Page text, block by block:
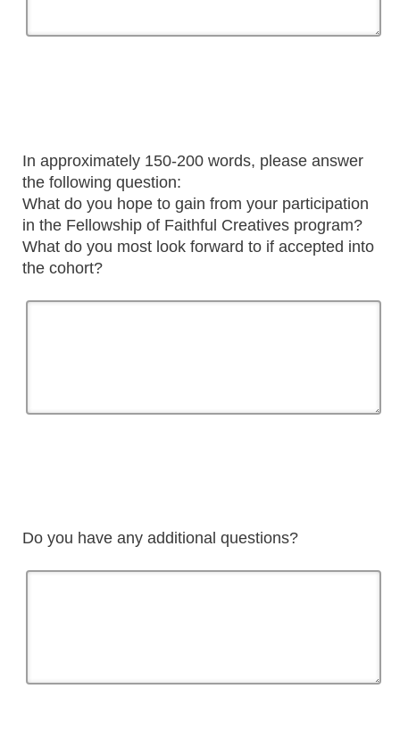
In approximately 150-200 words, please answer
the following question:
What do you hope to gain from your participation
in the Fellowship of Faithful Creatives program?
What do you most look forward to if accepted into
the cohort?
Do you have any additional questions?